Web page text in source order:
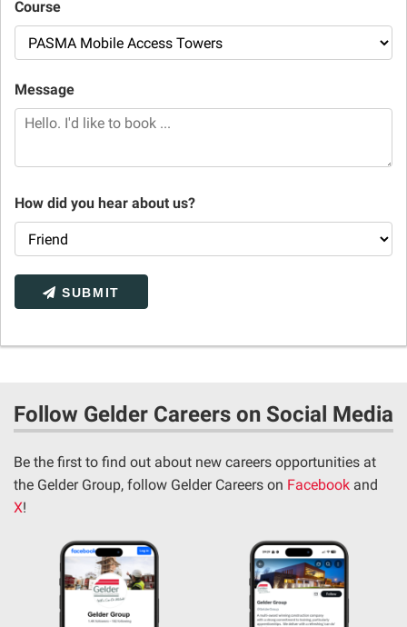
Course
Message
How did you hear about us?
SUBMIT
Follow Gelder Careers on Social Media
Be the first to find out about new careers opportunities at
the Gelder Group, follow Gelder Careers on Facebook and
X!